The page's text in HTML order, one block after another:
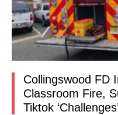
Collingswood FD
Classroom Fire,
Tiktok